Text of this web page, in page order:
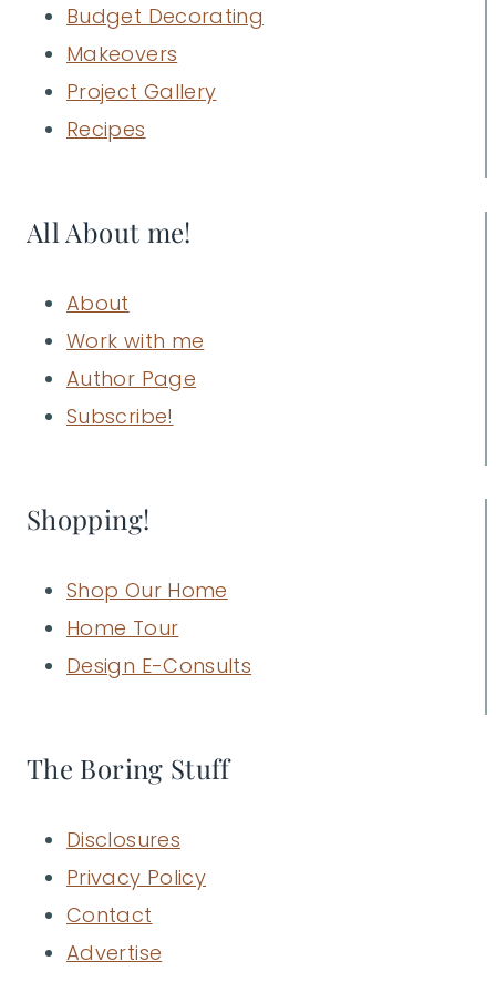
Budget Decorating
Makeovers
Project Gallery
Recipes
All About me!
About
Work with me
Author Page
Subscribe!
Shopping!
Shop Our Home
Home Tour
Design E-Consults
The Boring Stuff
Disclosures
Privacy Policy
Contact
Advertise